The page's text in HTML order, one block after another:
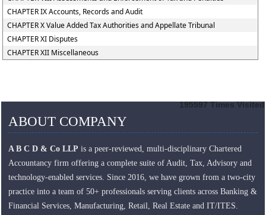
CHAPTER IX Accounts, Records and Audit
CHAPTER X Value Added Tax Authorities and Appellate Tribunal
CHAPTER XI Disputes
CHAPTER XII Miscellaneous
195597 Times Visited
ABOUT COMPANY
A B C D & Co LLP is a peer-reviewed, multi-disciplinary Chartered
Accountancy firm offering a complete suite of Audit, Tax, Advisory and
technology-enabled services. Since 2016, we have grown from a two-city
practice into a team of 50+ professionals serving clients across Banking &
Financial Services, Manufacturing, Retail, Real Estate and IT/ITES.